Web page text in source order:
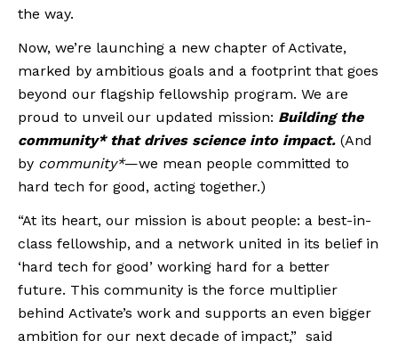
the way.
Now, we’re launching a new chapter of Activate,
marked by ambitious goals and a footprint that goes
beyond our flagship fellowship program. We are
proud to unveil our updated mission: Building the
community* that drives science into impact. (And
by community*—we mean people committed to
hard tech for good, acting together.)
“At its heart, our mission is about people: a best-in-
class fellowship, and a network united in its belief in
‘hard tech for good’ working hard for a better
future. This community is the force multiplier
behind Activate’s work and supports an even bigger
ambition for our next decade of impact,” said